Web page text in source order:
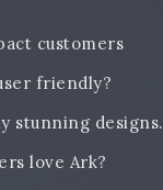
customers
friendly?
stunning designs.
love Ark?